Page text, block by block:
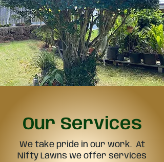
Our Services
We take pride in our work. At
Nifty Lawns we offer services